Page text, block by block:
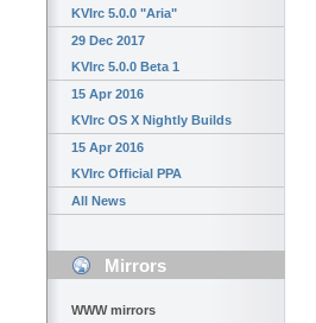
KVIrc 5.0.0 "Aria"
29 Dec 2017
KVIrc 5.0.0 Beta 1
15 Apr 2016
KVIrc OS X Nightly Builds
15 Apr 2016
KVIrc Official PPA
All News
Mirrors
WWW mirrors